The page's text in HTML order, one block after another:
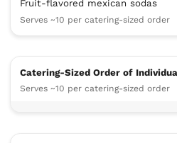
Fruit-flavored mexican sodas
Serves ~10 per catering-sized order
Catering-Sized Order of
Serves ~10 per catering-sized order